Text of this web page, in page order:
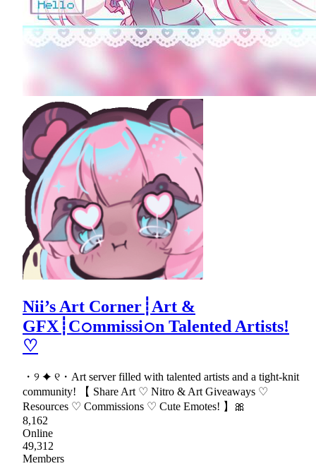
Nii’s Art Corner┊Art &
GFX┊C𝚘mmissi𝚘n Talented Artists!
♡
・୨ ✦ ୧・Art server filled with talented artists and a tight-knit
community! 【 Share Art ♡ Nitro & Art Giveaways ♡
Resources ♡ Commissions ♡ Cute Emotes! 】🎀
8,162
Online
49,312
Members